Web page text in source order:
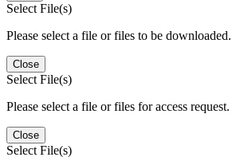
Select File(s)
Please select a file or files to be downloaded.
Close
Select File(s)
Please select a file or files for access request.
Close
Select File(s)